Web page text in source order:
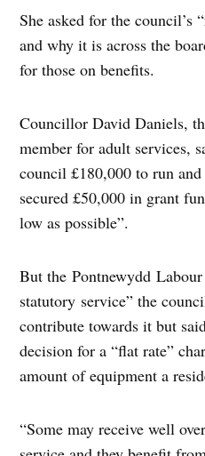
She asked for the council’s
and why it is across the
for those on benefits.
Councillor David Daniels,
member for adult services,
council £180,000 to run
secured £50,000 in grant
low as possible”.
But the Pontnewydd
statutory service” the
contribute towards it but
decision for a “flat rate”
amount of equipment a
“Some may receive well